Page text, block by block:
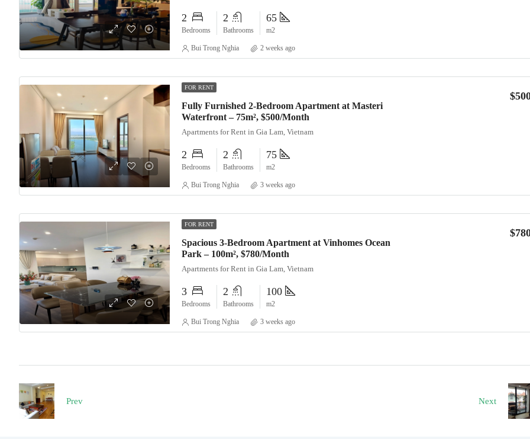
2
Bedrooms
2
Bathrooms
65
m2
Bui Trong Nghia 2 weeks ago
FOR RENT
Fully Furnished 2-Bedroom Apartment at Masteri
Waterfront – 75m², $500/Month
Apartments for Rent in Gia Lam, Vietnam
2
Bedrooms
2
Bathrooms
75
m2
Bui Trong Nghia 3 weeks ago
FOR RENT
Spacious 3-Bedroom Apartment at Vinhomes Ocean
Park – 100m², $780/Month
Apartments for Rent in Gia Lam, Vietnam
3
Bedrooms
2
Bathrooms
100
m2
Bui Trong Nghia 3 weeks ago
Prev Next